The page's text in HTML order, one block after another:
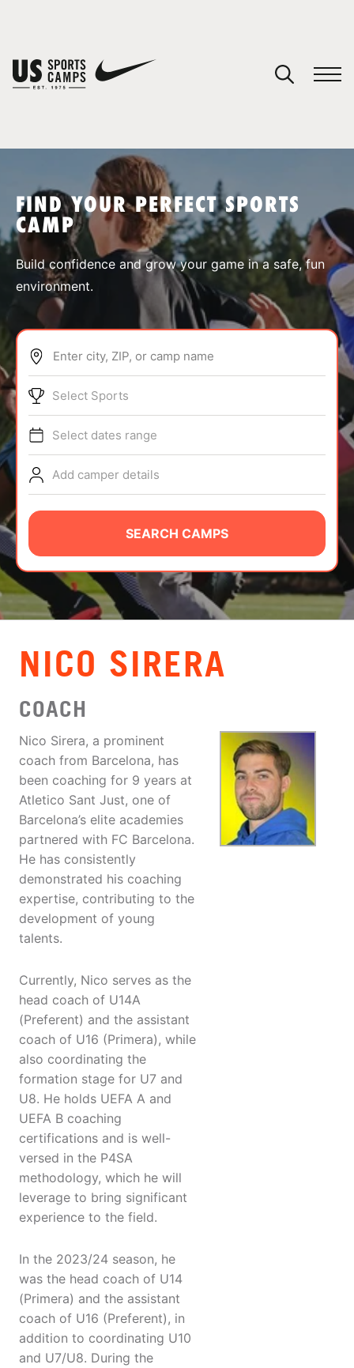
SPORTS
ABOUT
TIPS
NEWS
CAMP STORE
LOGIN
VIEW CART
FIND YOUR PERFECT SPORTS
CAMP
Build confidence and grow your game in a safe, fun
environment.
Enter city, ZIP, or camp name
Select Sports
Select dates range
Add camper details
SEARCH CAMPS
NICO SIRERA
COACH
Nico Sirera, a prominent
coach from Barcelona, has
been coaching for 9 years at
Atletico Sant Just, one of
Barcelona’s elite academies
partnered with FC Barcelona.
He has consistently
demonstrated his coaching
expertise, contributing to the
development of young
talents.
Currently, Nico serves as the
head coach of U14A
(Preferent) and the assistant
coach of U16 (Primera), while
also coordinating the
formation stage for U7 and
U8. He holds UEFA A and
UEFA B coaching
certifications and is well-
versed in the P4SA
methodology, which he will
leverage to bring significant
experience to the field.
In the 2023/24 season, he
was the head coach of U14
(Primera) and the assistant
coach of U16 (Preferent), in
addition to coordinating U10
and U7/U8. During the
You have no camps in your cart.